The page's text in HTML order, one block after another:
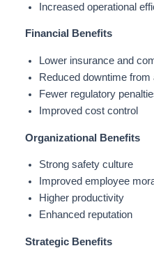
Increased operational
Financial Benefits
Lower insurance and
Reduced downtime from
Fewer regulatory
Improved cost control
Organizational Benefits
Strong safety culture
Improved employee
Higher productivity
Enhanced reputation
Strategic Benefits